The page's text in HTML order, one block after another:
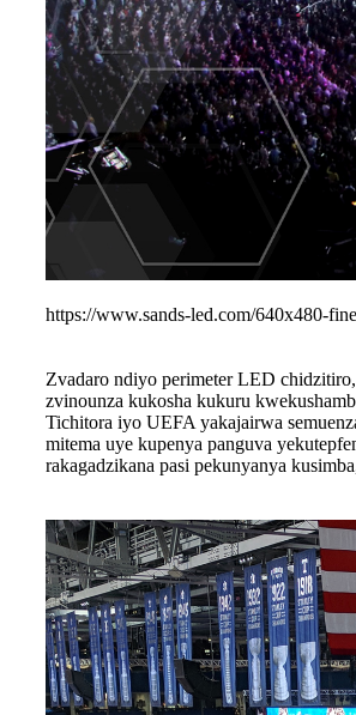
https://www.sands-led.com/640x480-
Zvadaro ndiyo perimeter LED
zvinounza kukosha kukuru
Tichitora iyo UEFA yakajairwa
mitema uye kupenya panguva
rakagadzikana pasi pekunyanya